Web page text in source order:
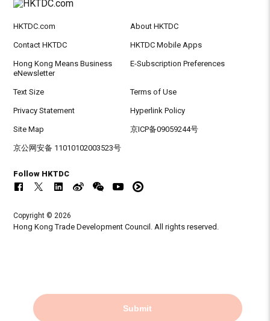
Submit
HKTDC.com About HKTDC
Contact HKTDC HKTDC Mobile Apps
Hong Kong Means Business
eNewsletter
E-Subscription Preferences
Text Size Terms of Use
Privacy Statement Hyperlink Policy
Site Map 京ICP备09059244号
京公网安备 11010102003523号
Follow HKTDC
Copyright © 2026
Hong Kong Trade Development Council. All rights reserved.